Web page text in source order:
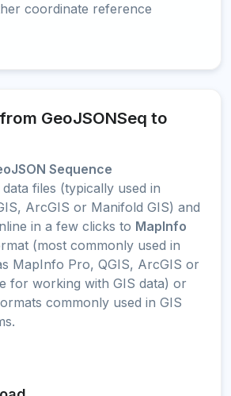
coordinate reference
GeoJSONSeq to
Sequence
data files (typically used in
ArcGIS or Manifold GIS) and
in a few clicks to MapInfo
(most commonly used in
MapInfo Pro, QGIS, ArcGIS or
for working with GIS data) or
commonly used in GIS